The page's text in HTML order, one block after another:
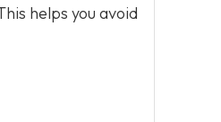
helps you avoid